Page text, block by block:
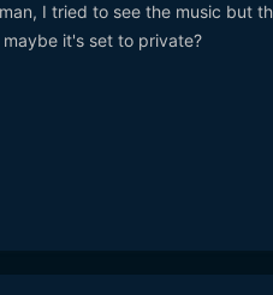
I tried to see the music but
it's set to private?